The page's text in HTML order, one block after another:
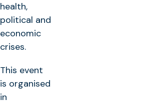
health,
political and
economic
crises.
This event
is organised
in